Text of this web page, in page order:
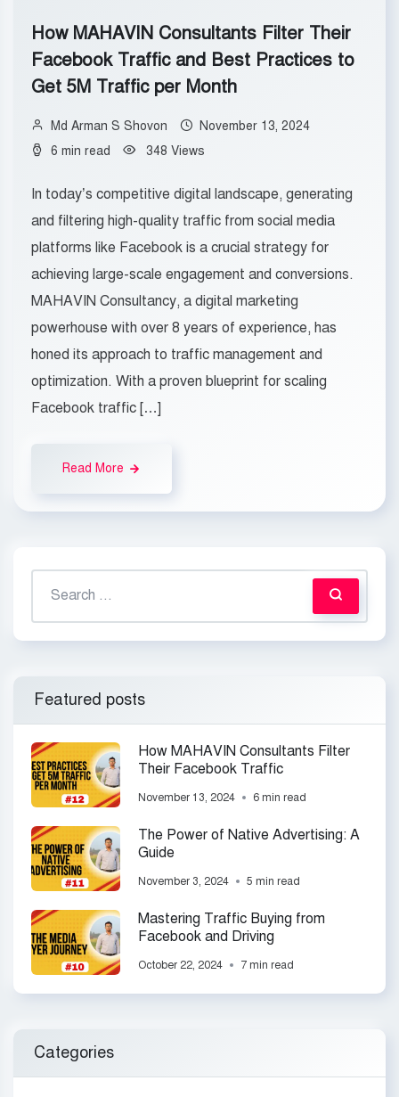
How MAHAVIN Consultants Filter Their
Facebook Traffic and Best Practices to
Get 5M Traffic per Month
Md Arman S Shovon
November 13, 2024
6 min read
348 Views
In today’s competitive digital landscape, generating
and filtering high-quality traffic from social media
platforms like Facebook is a crucial strategy for
achieving large-scale engagement and conversions.
MAHAVIN Consultancy, a digital marketing
powerhouse with over 8 years of experience, has
honed its approach to traffic management and
optimization. With a proven blueprint for scaling
Facebook traffic […]
Read More
Featured posts
How MAHAVIN Consultants Filter
Their Facebook Traffic
November 13, 2024 6 min read
The Power of Native Advertising: A
Guide
November 3, 2024 5 min read
Mastering Traffic Buying from
Facebook and Driving
October 22, 2024 7 min read
Categories